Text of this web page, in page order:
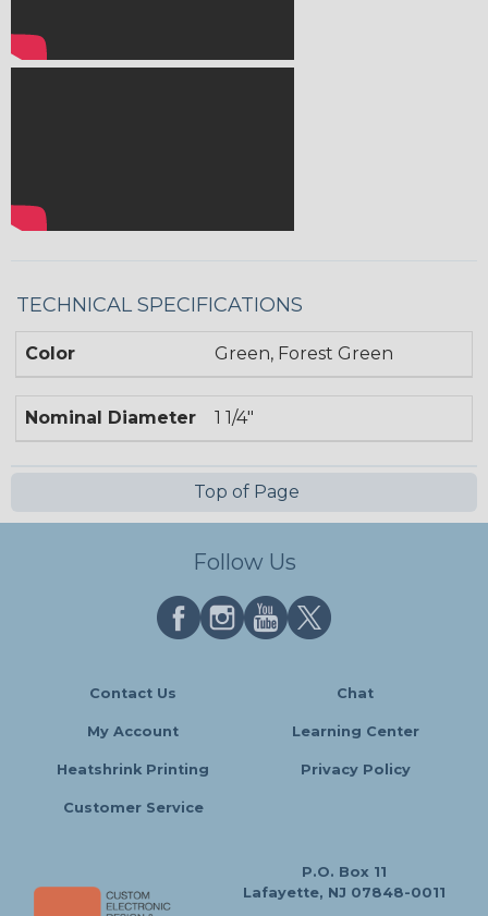
TECHNICAL SPECIFICATIONS
Color Green, Forest Green
Nominal Diameter 1 1/4"
Top of Page
Follow Us
Contact Us Chat
My Account Learning Center
Heatshrink Printing Privacy Policy
Customer Service
P.O. Box 11
Lafayette, NJ 07848-0011